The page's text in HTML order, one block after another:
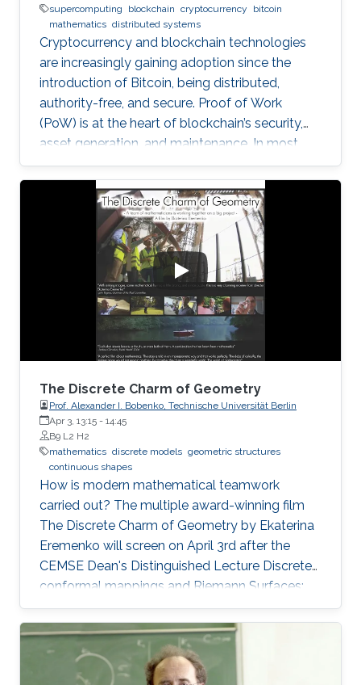
supercomputing
blockchain cryptocurrency
bitcoin
mathematics distributed systems
Cryptocurrency and blockchain technologies
are increasingly gaining adoption since the
introduction of Bitcoin, being distributed,
authority-free, and secure. Proof of Work
(PoW) is at the heart of blockchain’s security,
asset generation, and maintenance. In most
cryptocurrencies, and mainly Bitcoin, the “work”
a miner must do is to solve a cryptographic
puzzle: to find a random nonce that once
(cryptographically) SHA-256 hashed with a
perspective block header, returns a 32 Bytes
number having a leading pre-defined number
of zeros (called difficulty). This puzzle
represents the PoW, and lives
The Discrete Charm of Geometry
Prof. Alexander I. Bobenko, Technische Universität Berlin
Apr 3, 13:15 - 14:45
B9 L2 H2
mathematics discrete models geometric structures
continuous shapes
How is modern mathematical teamwork
carried out? The multiple award-winning film
The Discrete Charm of Geometry by Ekaterina
Eremenko will screen on April 3rd after the
CEMSE Dean's Distinguished Lecture Discrete
conformal mappings and Riemann Surfaces:
Theory and Applications by Prof. Alexander I.
Bobenko, Technische Universität Berlin.
Following the screening, Prof. Bobenko will be
available for a Q&A session.